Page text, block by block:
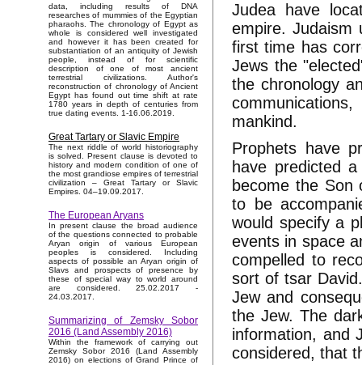
data, including results of DNA
researches of mummies of the Egyptian
pharaohs. The chronology of Egypt as
whole is considered well investigated
and however it has been created for
substantiation of an antiquity of Jewish
people, instead of for scientific
description of one of most ancient
terrestrial civilizations. Author's
reconstruction of chronology of Ancient
Egypt has found out time shift at rate
1780 years in depth of centuries from
true dating events. 1-16.06.2019.
Great Tartary or Slavic Empire
The next riddle of world historiography
is solved. Present clause is devoted to
history and modern condition of one of
the most grandiose empires of terrestrial
civilization – Great Tartary or Slavic
Empires. 04–19.09.2017.
The European Aryans
In present clause the broad audience
of the questions connected to probable
Aryan origin of various European
peoples is considered. Including
aspects of possible an Aryan origin of
Slavs and prospects of presence by
these of special way to world around
are considered. 25.02.2017 -
24.03.2017.
Summarizing of Zemsky Sobor
2016 (Land Assembly 2016)
Within the framework of carrying out
Zemsky Sobor 2016 (Land Assembly
2016) on elections of Grand Prince of
Judea have
empire. Judaism
first time has
Jews the
the chronology
mankind.
Prophets have
have predicted
become the Son
to be
would specify a
events in space
compelled to
sort of tsar
Jew and
the Jew. The
information, and
considered, that